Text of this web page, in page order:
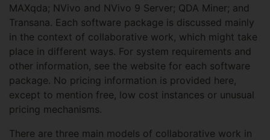
MAXqda; NVivo and NVivo 9 Server; QDA Miner; and
Transana. Each software package is discussed mainly
in the context of collaborative work, which might take
place in different ways. For system requirements and
other information, see the website for each software
package. No pricing information is provided here,
except to mention free, low cost instances or unusual
pricing mechanisms.
There are three main models of collaborative work in